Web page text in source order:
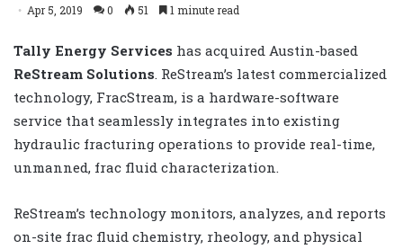
Apr 5, 2019 0 51 1 minute read
Tally Energy Services has acquired Austin-based
ReStream Solutions . ReStream’s latest commercialized
technology, FracStream, is a hardware-software
service that seamlessly integrates into existing
hydraulic fracturing operations to provide real-time,
unmanned, frac fluid characterization.
ReStream’s technology monitors, analyzes, and reports
on-site frac fluid chemistry, rheology, and physical